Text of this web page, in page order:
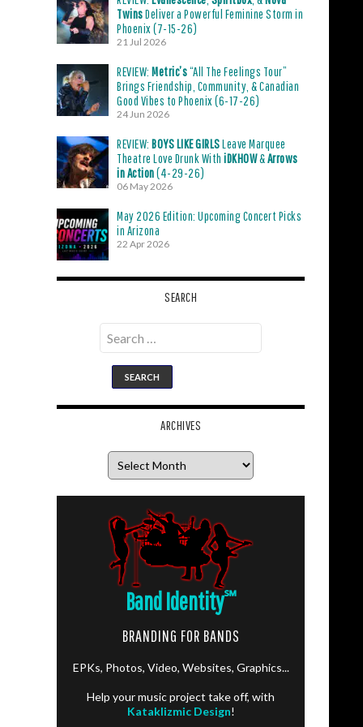
TwinsDeliver a Powerful Feminine Storm in
Phoenix (7-15-26)
21 Jul 2026
REVIEW: Metric’s“All The Feelings Tour”
Brings Friendship, Community, & Canadian
Good Vibes to Phoenix (6-17-26)
24 Jun 2026
REVIEW: BOYS LIKE GIRLSLeave Marquee
Theatre Love Drunk With iDKHOW&Arrows
in Action(4-29-26)
06 May 2026
May 2026 Edition: Upcoming Concert Picks
in Arizona
22 Apr 2026
SEARCH
Search
for:
ARCHIVES
Band Identity℠
BRANDING FOR BANDS
EPKs, Photos, Video, Websites, Graphics...
Help your music project take off, with
Kataklizmic Design!